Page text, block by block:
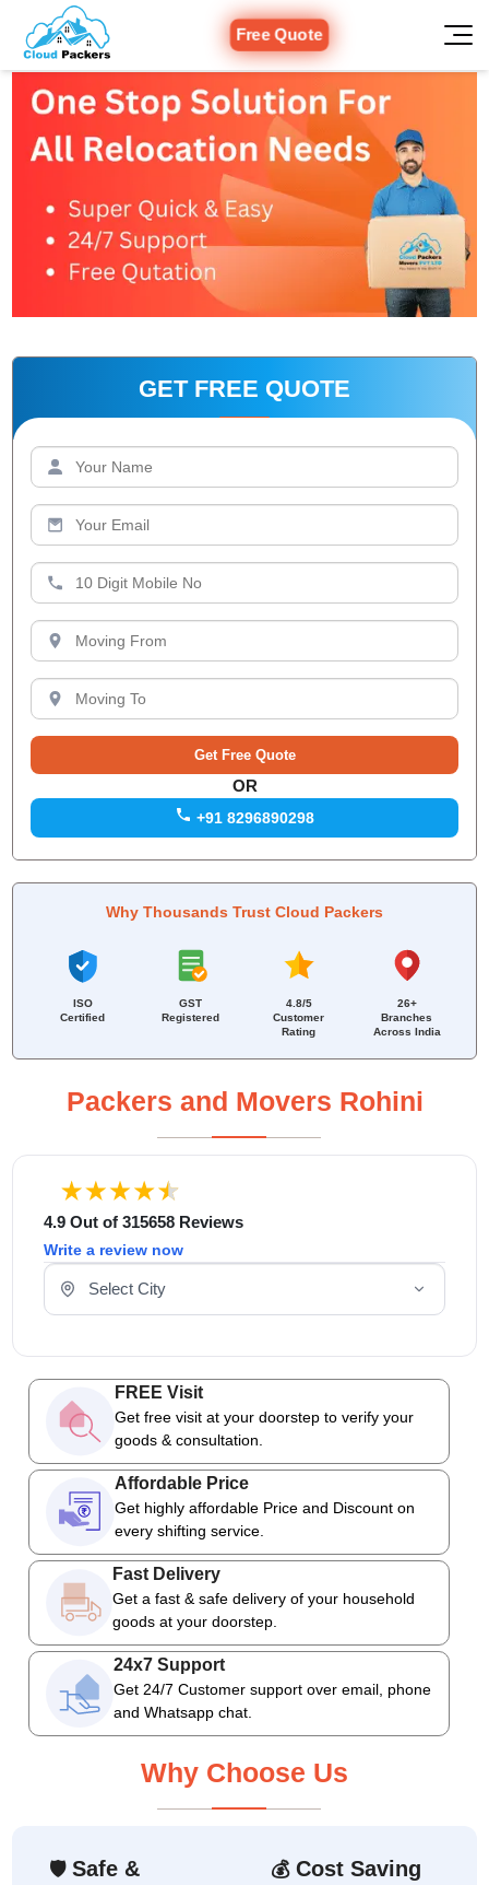
Free Quote
Packers and Movers Rohini
4.9 Out of 315658 Reviews
Write a review now
Select Your City
FREE Visit
Get free visit at your doorstep to verify your
goods & consultation.
Affordable Price
Get highly affordable Price and Discount on
every shifting service.
Fast Delivery
Get a fast & safe delivery of your household
goods at your doorstep.
24x7 Support
Get 24/7 Customer support over email, phone
and Whatsapp chat.
Why Choose Us
🛡Safe &
💰Cost Saving
GET FREE QUOTE
OR
+91 8296890298
Why Thousands Trust Cloud Packers
ISO
Certified
GST
Registered
4.8/5
Customer
Rating
26+
Branches
Across India